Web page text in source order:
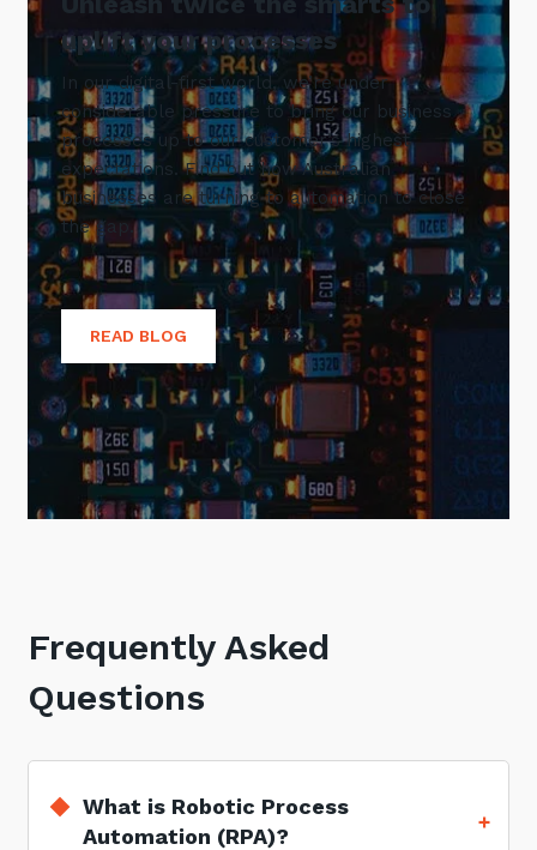
uplift your processes
In our digital-first world, we’re under
considerable pressure to bring our business
processes up to our customer’s highest
expectations. Find out how Australian
businesses are turning to automation to close
the gap.
READ BLOG
Frequently Asked
Questions
What is Robotic Process
Automation (RPA)?